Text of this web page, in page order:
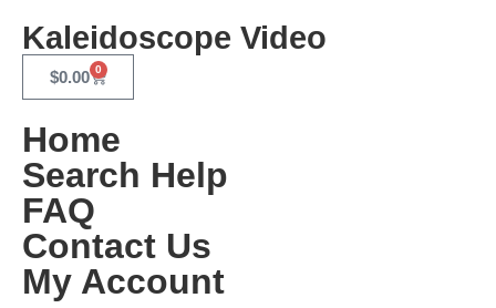
Kaleidoscope Video
$0.00 0
Home
Search Help
FAQ
Contact Us
My Account